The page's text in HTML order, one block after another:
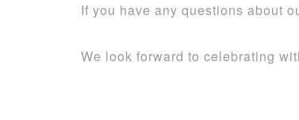
If you have any questions about
We look forward to celebrating